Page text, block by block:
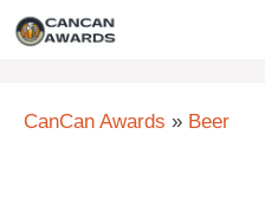
Skip
CanCan Awards » Beer